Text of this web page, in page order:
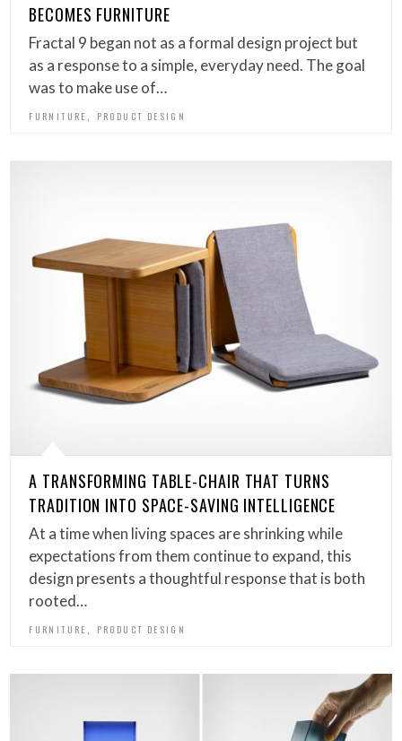
BECOMES FURNITURE
Fractal 9 began not as a formal design project but
as a response to a simple, everyday need. The goal
was to make use of…
FURNITURE PRODUCT DESIGN
A TRANSFORMING TABLE-CHAIR THAT TURNS
TRADITION INTO SPACE-SAVING INTELLIGENCE
At a time when living spaces are shrinking while
expectations from them continue to expand, this
design presents a thoughtful response that is both
rooted…
FURNITURE PRODUCT DESIGN